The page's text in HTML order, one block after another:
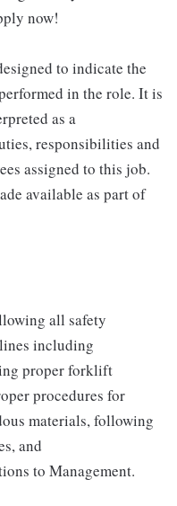
now!
to indicate the
in the role. It is
as a
responsibilities and
assigned to this job.
available as part of
all safety
including
proper forklift
procedures for
materials, following
and
to Management.